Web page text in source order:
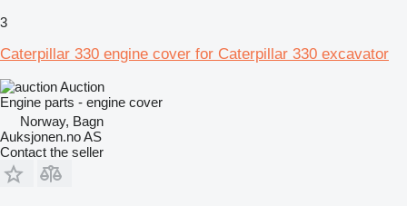
3
Caterpillar 330 engine cover for Caterpillar 330 excavator
Auction
Engine parts - engine cover
Norway, Bagn
Auksjonen.no AS
Contact the seller